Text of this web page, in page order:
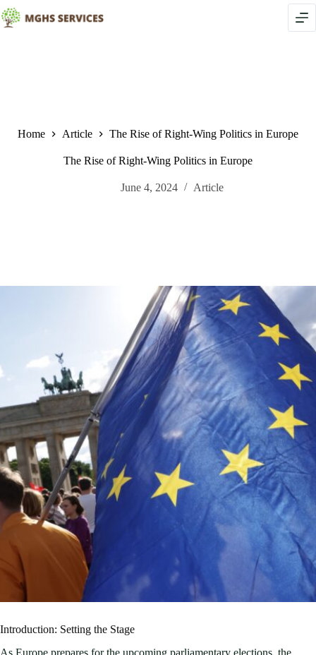
Skip
to
content
Home Article The Rise of Right-Wing Politics in Europe
The Rise of Right-Wing Politics in Europe
June 4, 2024 Article
Introduction: Setting the Stage